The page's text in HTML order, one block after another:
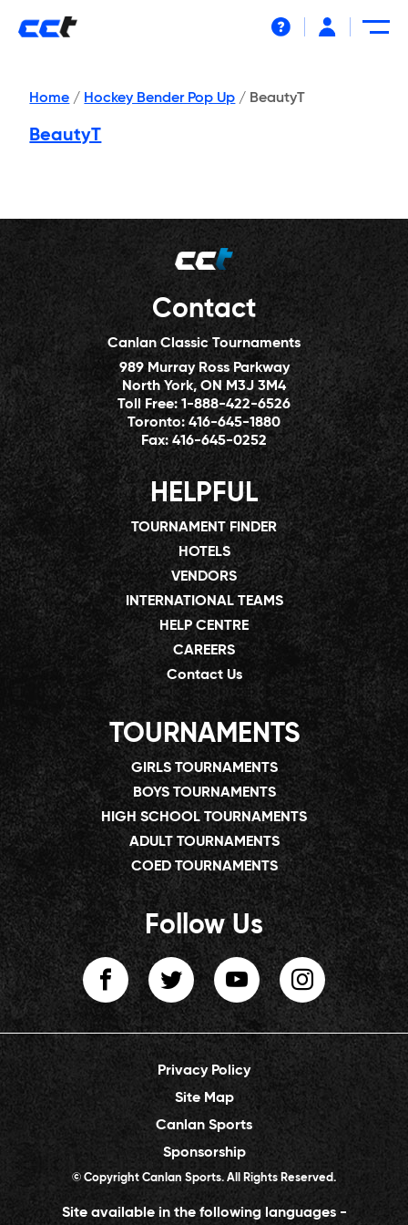
Home / Hockey Bender Pop Up / BeautyT
BeautyT
Contact
Canlan Classic Tournaments
989 Murray Ross Parkway
North York, ON M3J 3M4
Toll Free:1-888-422-6526
Toronto:416-645-1880
Fax:416-645-0252
HELPFUL
TOURNAMENT FINDER
HOTELS
VENDORS
INTERNATIONAL TEAMS
HELP CENTRE
CAREERS
Contact Us
TOURNAMENTS
GIRLS TOURNAMENTS
BOYS TOURNAMENTS
HIGH SCHOOL TOURNAMENTS
ADULT TOURNAMENTS
COED TOURNAMENTS
Follow Us
Privacy Policy
Site Map
Canlan Sports
Sponsorship
© Copyright Canlan Sports. All Rights Reserved.
Site available in the following languages -